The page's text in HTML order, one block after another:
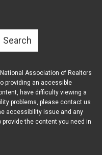
Association of Realtors
providing an accessible
have difficulty viewing a
problems, please contact us
accessibility issue and any
the content you need in